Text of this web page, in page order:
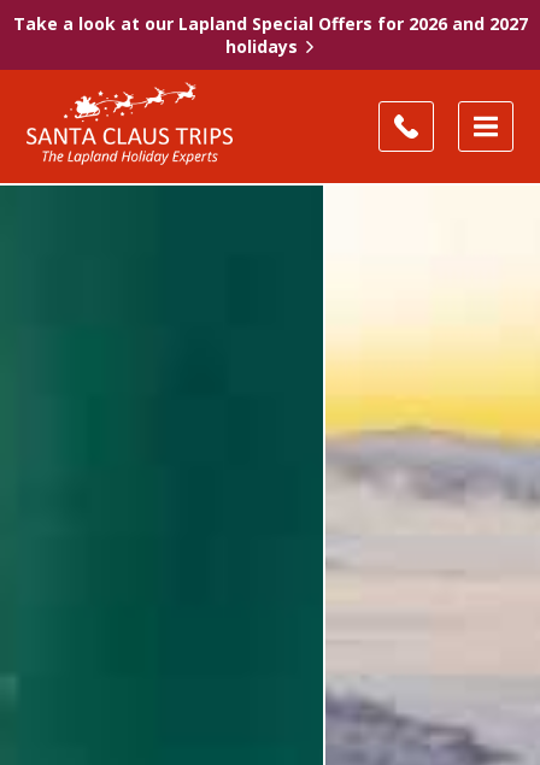
Take a look at our Lapland Special Offers for 2026 and 2027
holidays